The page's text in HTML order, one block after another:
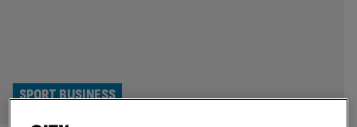
SPORT BUSINESS